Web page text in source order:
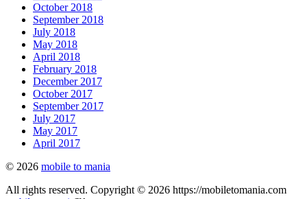
October 2018
September 2018
July 2018
May 2018
April 2018
February 2018
December 2017
October 2017
September 2017
July 2017
May 2017
April 2017
© 2026 mobile to mania
All rights reserved. Copyright © 2026 https://mobiletomania.com